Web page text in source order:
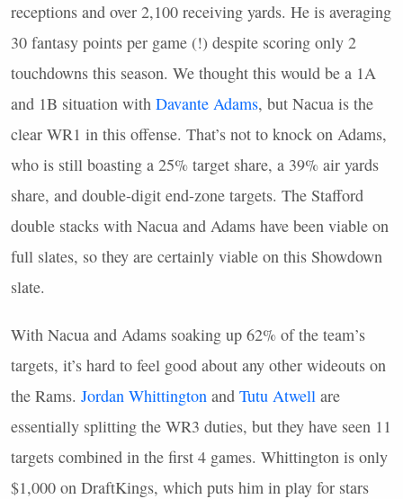
receptions and over 2,100 receiving yards. He is averaging
30 fantasy points per game (!) despite scoring only 2
touchdowns this season. We thought this would be a 1A
and 1B situation with Davante Adams, but Nacua is the
clear WR1 in this offense. That’s not to knock on Adams,
who is still boasting a 25% target share, a 39% air yards
share, and double-digit end-zone targets. The Stafford
double stacks with Nacua and Adams have been viable on
full slates, so they are certainly viable on this Showdown
slate.
With Nacua and Adams soaking up 62% of the team’s
targets, it’s hard to feel good about any other wideouts on
the Rams. Jordan Whittington and Tutu Atwell are
essentially splitting the WR3 duties, but they have seen 11
targets combined in the first 4 games. Whittington is only
$1,000 on DraftKings, which puts him in play for stars